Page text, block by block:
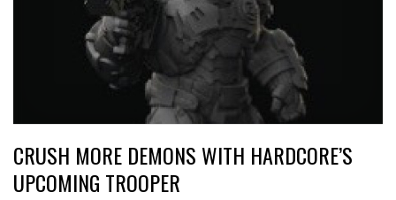
CRUSH MORE DEMONS WITH HARDCORE’S
UPCOMING TROOPER